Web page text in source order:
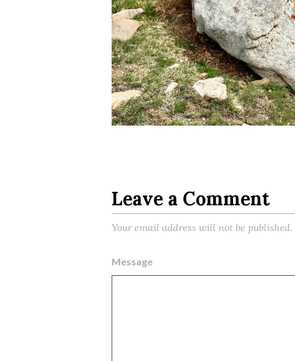
Leave a Comment
Your email address will not be published.
Message